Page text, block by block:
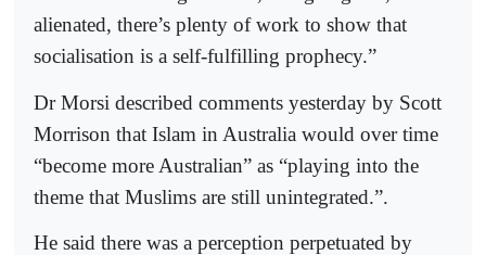
alienated, there’s plenty of work to show that
socialisation is a self-fulfilling prophecy.”
Dr Morsi described comments yesterday by Scott
Morrison that Islam in Australia would over time
“become more Australian” as “playing into the
theme that Muslims are still unintegrated.”.
He said there was a perception perpetuated by